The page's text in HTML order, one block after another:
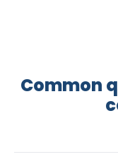
Common